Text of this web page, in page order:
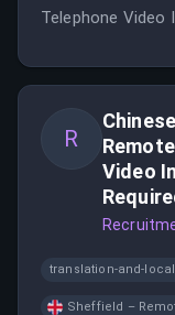
Telephone
R
Video
translation-and-
Sheffield –